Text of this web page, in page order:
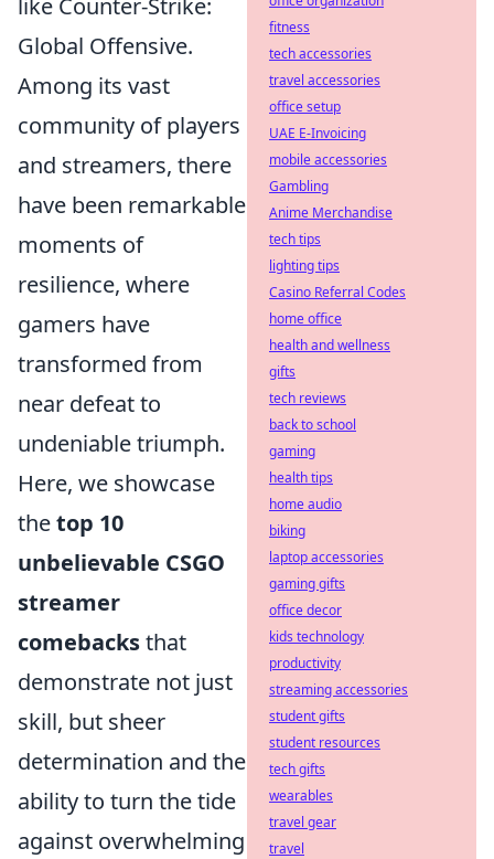
like Counter-Strike:
Global Offensive.
Among its vast
community of players
and streamers, there
have been remarkable
moments of
resilience, where
gamers have
transformed from
near defeat to
undeniable triumph.
Here, we showcase
thetop 10
unbelievable CSGO
streamer
comebacksthat
demonstrate not just
skill, but sheer
determination and the
ability to turn the tide
against overwhelming
fitness
tech accessories
travel accessories
office setup
UAE E-Invoicing
mobile accessories
Gambling
Anime Merchandise
tech tips
lighting tips
Casino Referral Codes
home office
health and wellness
gifts
tech reviews
back to school
gaming
health tips
home audio
biking
laptop accessories
gaming gifts
office decor
kids technology
productivity
streaming accessories
student gifts
student resources
tech gifts
wearables
travel gear
travel